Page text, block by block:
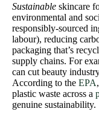
Sustainable skincare
environmental and
responsibly‑sourced
labour), reducing
packaging that’s
supply chains. For
can cut beauty
According to the EPA
plastic waste across a
genuine sustainability.